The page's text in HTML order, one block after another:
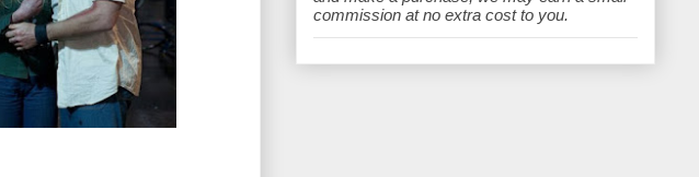
e
commission at no extra cost to you.